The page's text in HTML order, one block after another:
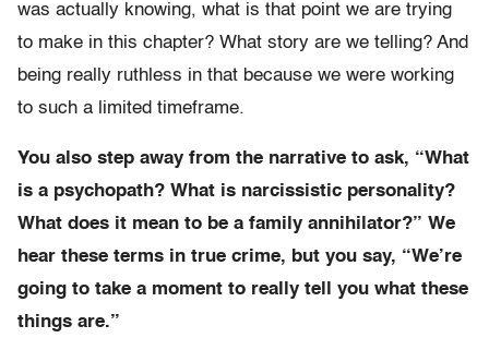
was actually knowing, what is that point we are trying
to make in this chapter? What story are we telling? And
being really ruthless in that because we were working
to such a limited timeframe.
You also step away from the narrative to ask, “What
is a psychopath? What is narcissistic personality?
What does it mean to be a family annihilator?” We
hear these terms in true crime, but you say, “We’re
going to take a moment to really tell you what these
things are.”